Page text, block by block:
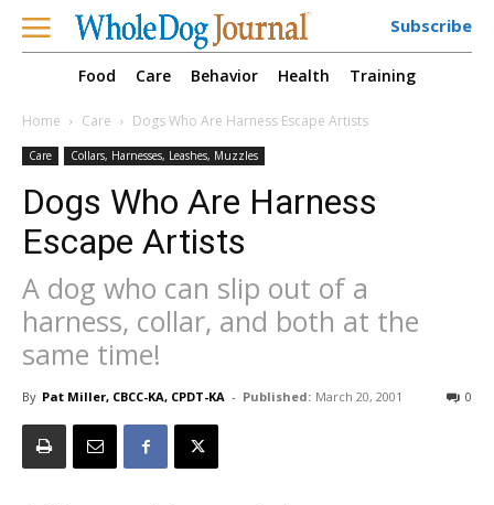
Subscribe
Food Care Behavior Health Training
Home Care Dogs Who Are Harness Escape Artists
Care Collars, Harnesses, Leashes, Muzzles
Dogs Who Are Harness
Escape Artists
A dog who can slip out of a
harness, collar, and both at the
same time!
By Pat Miller, CBCC-KA, CPDT-KA - Published: March 20, 2001 0